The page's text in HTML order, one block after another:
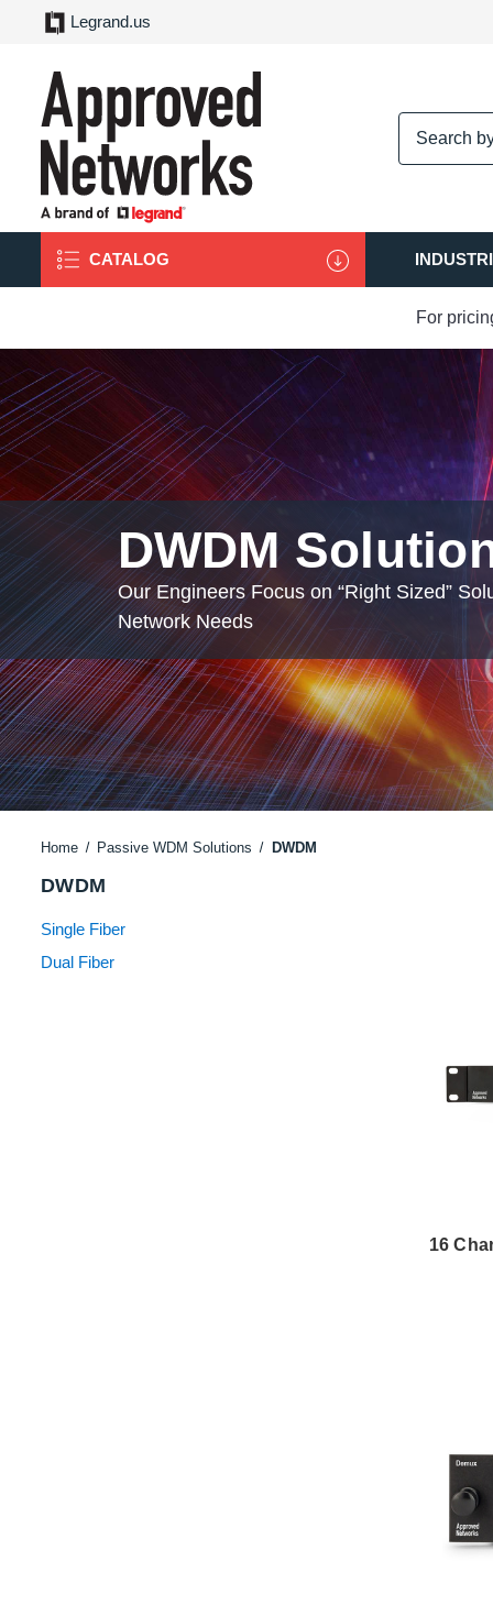
Legrand.us
CATALOG
For
DWDM
Our Engineers Focus on “Right Sized”
Network Needs
Home Passive WDM Solutions DWDM
DWDM
Single Fiber
Dual Fiber
16